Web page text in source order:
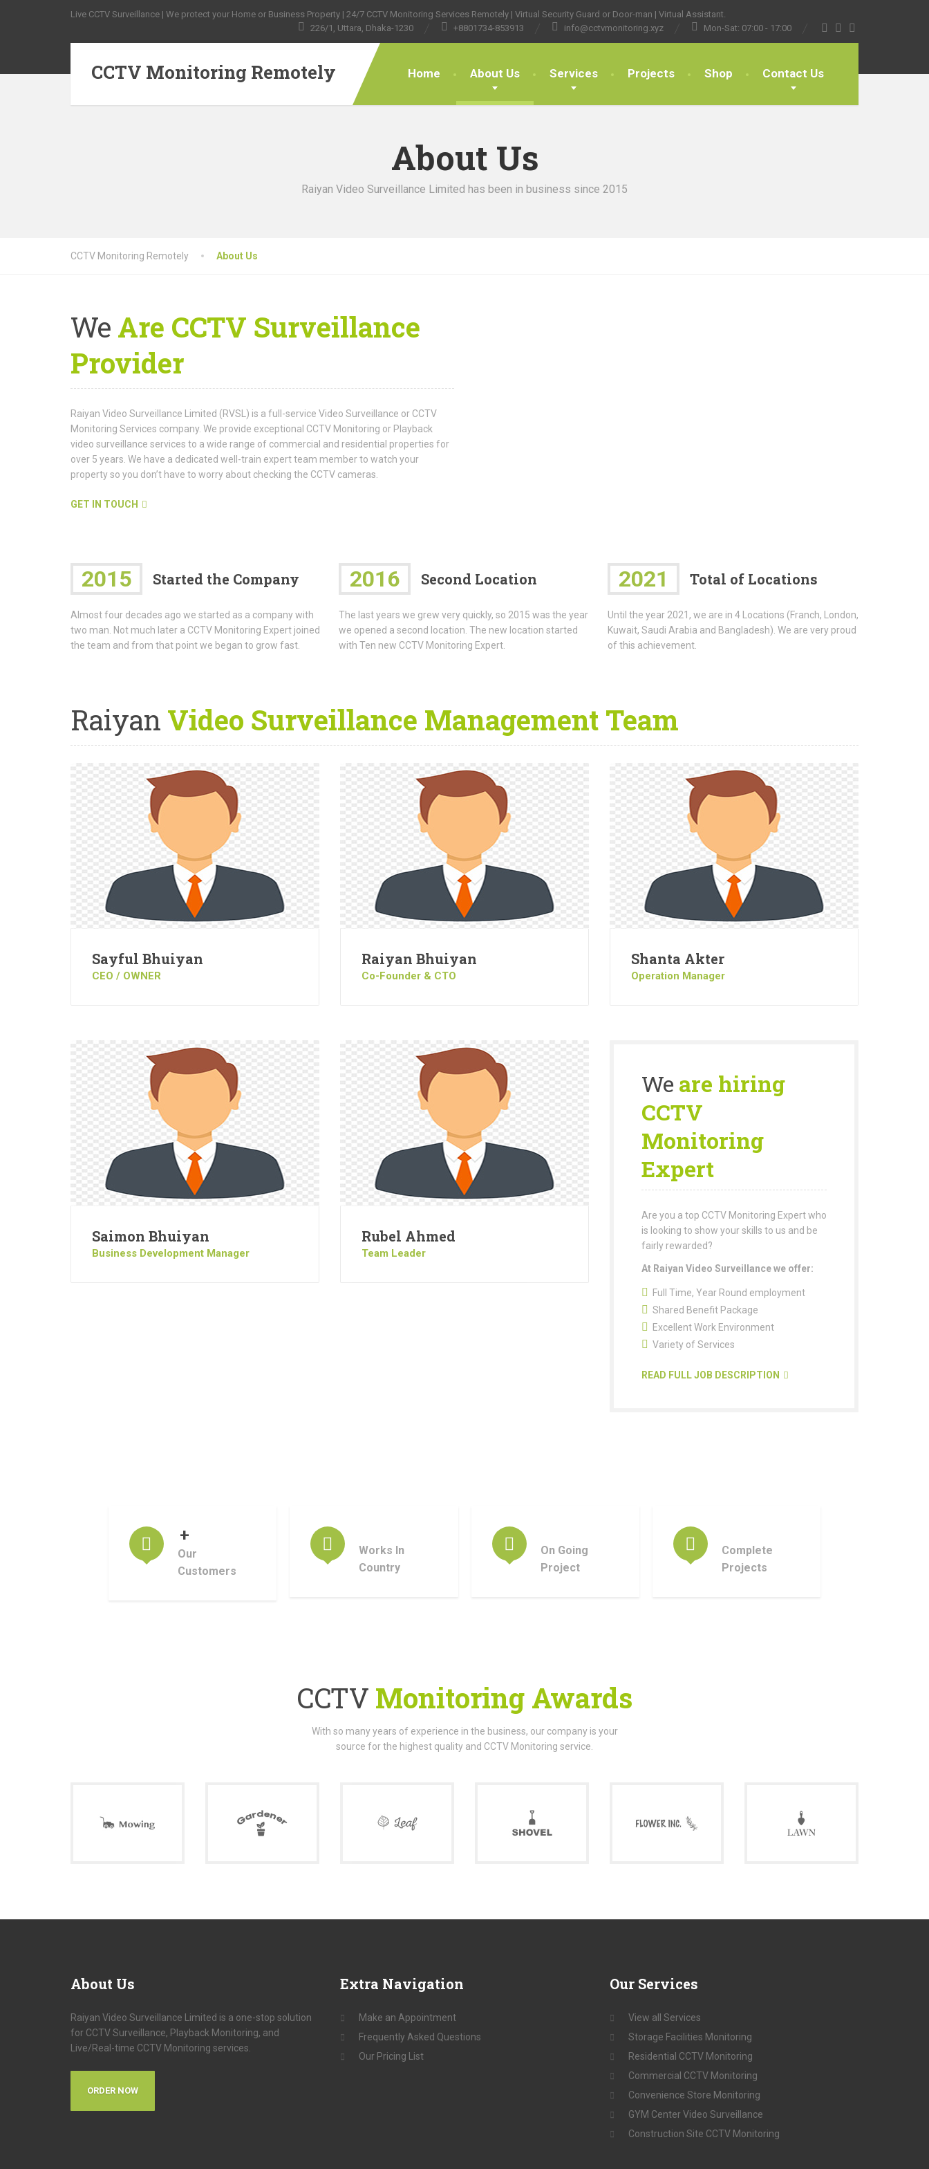
Live CCTV Surveillance | We protect your Home or Business Property | 24/7 CCTV Monitoring Services Remotely | Virtual Security Guard or Door-man | Virtual Assistant.
226/1, Uttara, Dhaka-1230
+8801734-853913 info@cctvmonitoring.xyz Mon-Sat: 07:00 - 17:00
CCTV Monitoring Remotely Home About Us Services Projects Shop Contact Us
About Us
Raiyan Video Surveillance Limited has been in business since 2015
CCTV Monitoring Remotely About Us
We Are CCTV Surveillance
Provider
Raiyan Video Surveillance Limited (RVSL) is a full-service Video Surveillance or CCTV
Monitoring Services company. We provide exceptional CCTV Monitoring or Playback
video surveillance services to a wide range of commercial and residential properties for
over 5 years. We have a dedicated well-train expert team member to watch your
property so you don’t have to worry about checking the CCTV cameras.
GET IN TOUCH
2015 Started the Company
Almost four decades ago we started as a company with
two man. Not much later a CCTV Monitoring Expert joined
the team and from that point we began to grow fast.
2016 Second Location
The last years we grew very quickly, so 2015 was the year
we opened a second location. The new location started
with Ten new CCTV Monitoring Expert.
2021 Total of Locations
Until the year 2021, we are in 4 Locations (Franch, London,
Kuwait, Saudi Arabia and Bangladesh). We are very proud
of this achievement.
Raiyan Video Surveillance Management Team
Sayful Bhuiyan
CEO / OWNER
Raiyan Bhuiyan
Co-Founder & CTO
Shanta Akter
Operation Manager
Saimon Bhuiyan
Business Development Manager
Rubel Ahmed
Team Leader
We are hiring
CCTV
Monitoring
Expert
Are you a top CCTV Monitoring Expert who
is looking to show your skills to us and be
fairly rewarded?
At Raiyan Video Surveillance we offer:
Full Time, Year Round employment
Shared Benefit Package
Excellent Work Environment
Variety of Services
READ FULL JOB DESCRIPTION
+
Our
Customers
Works In
Country
On Going
Project
Complete
Projects
CCTVMonitoring Awards
With so many years of experience in the business, our company is your
source for the highest quality and CCTV Monitoring service.
About Us
Raiyan Video Surveillance Limited is a one-stop solution
for CCTV Surveillance, Playback Monitoring, and
Live/Real-time CCTV Monitoring services.
ORDER NOW
Extra Navigation
Make an Appointment
Frequently Asked Questions
Our Pricing List
Our Services
View all Services
Storage Facilities Monitoring
Residential CCTV Monitoring
Commercial CCTV Monitoring
Convenience Store Monitoring
GYM Center Video Surveillance
Construction Site CCTV Monitoring